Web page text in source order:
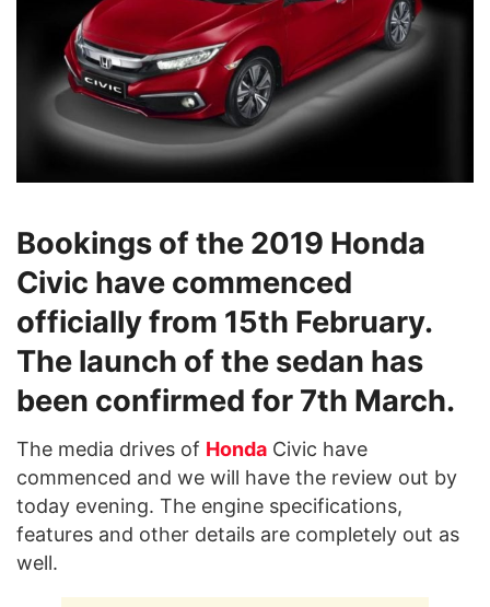
Bookings of the 2019 Honda
Civic have commenced
officially from 15th February.
The launch of the sedan has
been confirmed for 7th March.
The media drives of Honda Civic have
commenced and we will have the review out by
today evening. The engine specifications,
features and other details are completely out as
well.